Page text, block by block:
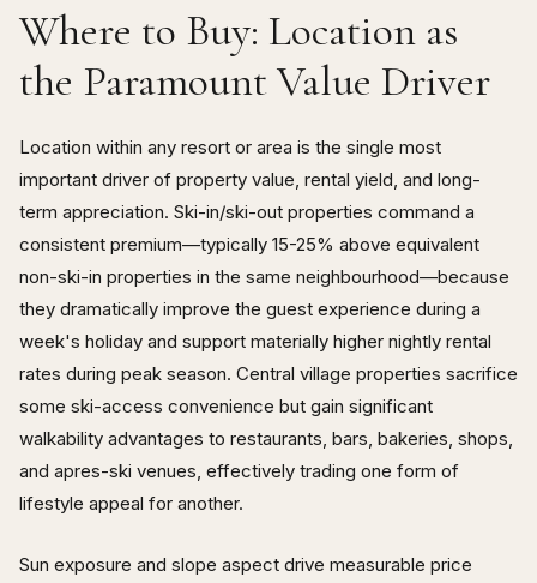
Where to Buy: Location as
the Paramount Value Driver
Location within any resort or area is the single most
important driver of property value, rental yield, and long-
term appreciation. Ski-in/ski-out properties command a
consistent premium—typically 15-25% above equivalent
non-ski-in properties in the same neighbourhood—because
they dramatically improve the guest experience during a
week's holiday and support materially higher nightly rental
rates during peak season. Central village properties sacrifice
some ski-access convenience but gain significant
walkability advantages to restaurants, bars, bakeries, shops,
and apres-ski venues, effectively trading one form of
lifestyle appeal for another.
Sun exposure and slope aspect drive measurable price